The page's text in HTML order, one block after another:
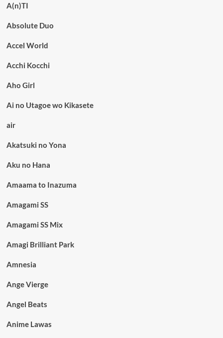
A(n)TI
Absolute Duo
Accel World
Acchi Kocchi
Aho Girl
Ai no Utagoe wo Kikasete
air
Akatsuki no Yona
Aku no Hana
Amaama to Inazuma
Amagami SS
Amagami SS Mix
Amagi Brilliant Park
Amnesia
Ange Vierge
Angel Beats
Anime Lawas